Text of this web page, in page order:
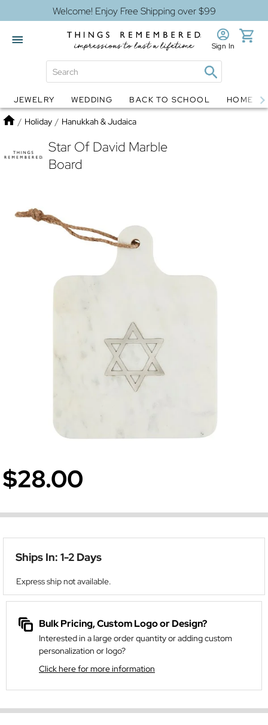
Welcome! Enjoy Free Shipping over $99
Globes Jewelry
Sign In
JEWELRY WEDDING BACK TO SCHOOL HOME
Home
/ Holiday / Hanukkah & Judaica
Star Of David Marble
Board
$28.00
Ships In: 1-2 Days
Express ship not available.
Bulk Pricing, Custom Logo or Design?
Interested in a large order quantity or adding custom
personalization or logo?
Click here for more information